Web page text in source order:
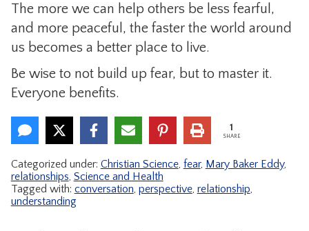
The more we can help others be less fearful,
and more peaceful, the faster the world around
us becomes a better place to live.
Be wise to not build up fear, but to master it.
Everyone benefits.
1
SHARE
Categorized under: Christian Science, fear, Mary Baker Eddy,
relationships, Science and Health
Tagged with: conversation, perspective, relationship,
understanding